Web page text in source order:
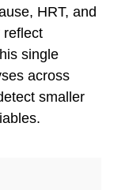
HRT, and
reflect
single
across
smaller